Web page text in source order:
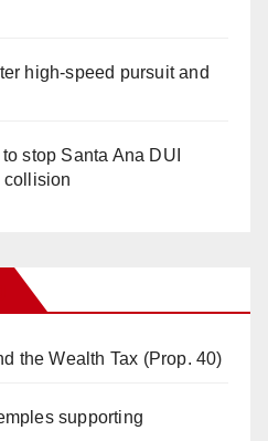
high-speed pursuit and
stop Santa Ana DUI
collision
the Wealth Tax (Prop. 40)
supporting